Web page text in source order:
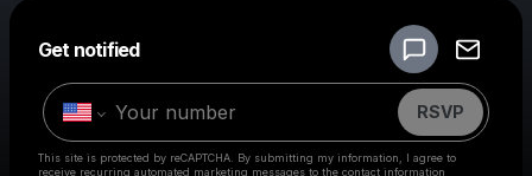
Get notified
RSVP
This site is protected by reCAPTCHA. By submitting my information, I agree to
receive recurring automated marketing messages to the contact information